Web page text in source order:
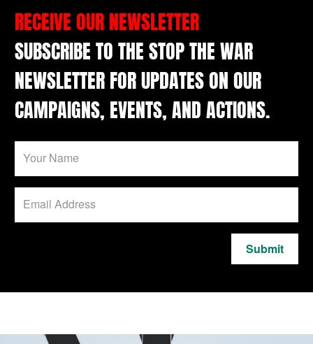
RECEIVE OUR NEWSLETTER
SUBSCRIBE TO THE STOP THE WAR
NEWSLETTER FOR UPDATES ON OUR
CAMPAIGNS, EVENTS, AND ACTIONS.
Submit